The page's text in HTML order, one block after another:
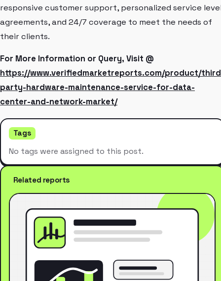
responsive customer support, personalized service
agreements, and 24/7 coverage to meet the needs of
their clients.
For More Information or Query, Visit @
https://www.verifiedmarketreports.com/product/
party-hardware-maintenance-service-for-data-
center-and-network-market/
Tags
No tags were assigned to this post.
Related reports